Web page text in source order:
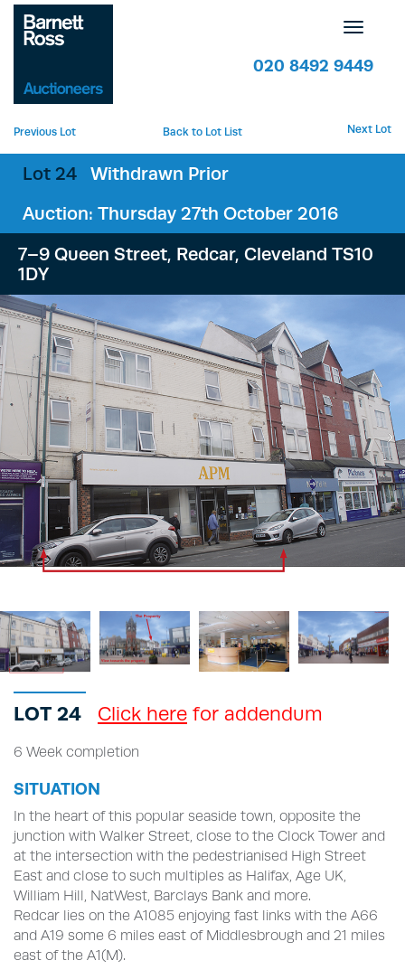
020 8492 9449
Toggle
Previous Lot Back to Lot List Next Lot
Lot 24
Withdrawn Prior
Auction: Thursday 27th October 2016
7–9 Queen Street, Redcar, Cleveland TS10
1DY
LOT 24 Click here for addendum
6 Week completion
SITUATION
In the heart of this popular seaside town, opposite the
junction with Walker Street, close to the Clock Tower and
at the intersection with the pedestrianised High Street
East and close to such multiples as Halifax, Age UK,
William Hill, NatWest, Barclays Bank and more.
Redcar lies on the A1085 enjoying fast links with the A66
and A19 some 6 miles east of Middlesbrough and 21 miles
east of the A1(M).